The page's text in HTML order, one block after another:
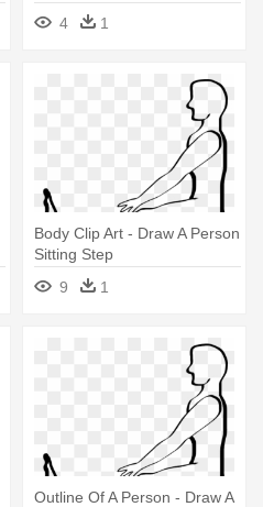
Students - Sitting
4 1
Body Clip Art - Draw A Person
Sitting Step
9
1
Outline Of A Person - Draw A